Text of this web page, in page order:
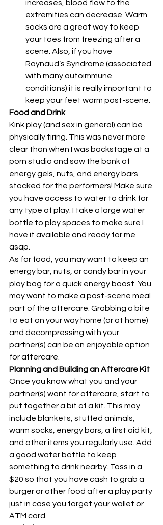
increases, blood flow to the
extremities can decrease. Warm
socks are a great way to keep
your toes from freezing after a
scene. Also, if you have
Raynaud’s Syndrome (associated
with many autoimmune
conditions) it is really important to
keep your feet warm post-scene.
Food and Drink
Kink play (and sex in general) can be
physically tiring. This was never more
clear than when I was backstage at a
porn studio and saw the bank of
energy gels, nuts, and energy bars
stocked for the performers! Make sure
you have access to water to drink for
any type of play. I take a large water
bottle to play spaces to make sure I
have it available and ready for me
asap.
As for food, you may want to keep an
energy bar, nuts, or candy bar in your
play bag for a quick energy boost. You
may want to make a post-scene meal
part of the aftercare. Grabbing a bite
to eat on your way home (or at home)
and decompressing with your
partner(s) can be an enjoyable option
for aftercare.
Planning and Building an Aftercare Kit
Once you know what you and your
partner(s) want for aftercare, start to
put together a bit of a kit. This may
include blankets, stuffed animals,
warm socks, energy bars, a first aid kit,
and other items you regularly use. Add
a good water bottle to keep
something to drink nearby. Toss in a
$20 so that you have cash to grab a
burger or other food after a play party
just in case you forget your wallet or
ATM card.